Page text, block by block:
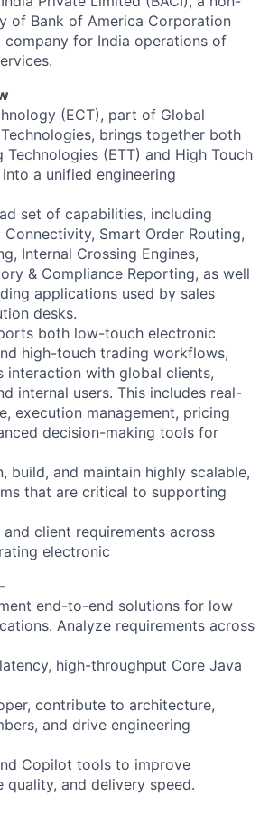
of Bank of America Corporation
company for India operations of
(ECT), part of Global
brings together both
Technologies (ETT) and High Touch
a unified engineering
set of capabilities, including
Smart Order Routing,
Internal Crossing Engines,
& Compliance Reporting, as well
applications used by sales
desks.
both low-touch electronic
high-touch trading workflows,
interaction with global clients,
internal users. This includes real-
execution management, pricing
decision-making tools for
build, and maintain highly scalable,
that are critical to supporting
client requirements across
electronic
end-to-end solutions for low
Analyze requirements across
high-throughput Core Java
contribute to architecture,
and drive engineering
Copilot tools to improve
and delivery speed.